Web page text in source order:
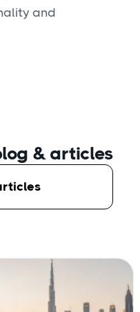
and
& articles